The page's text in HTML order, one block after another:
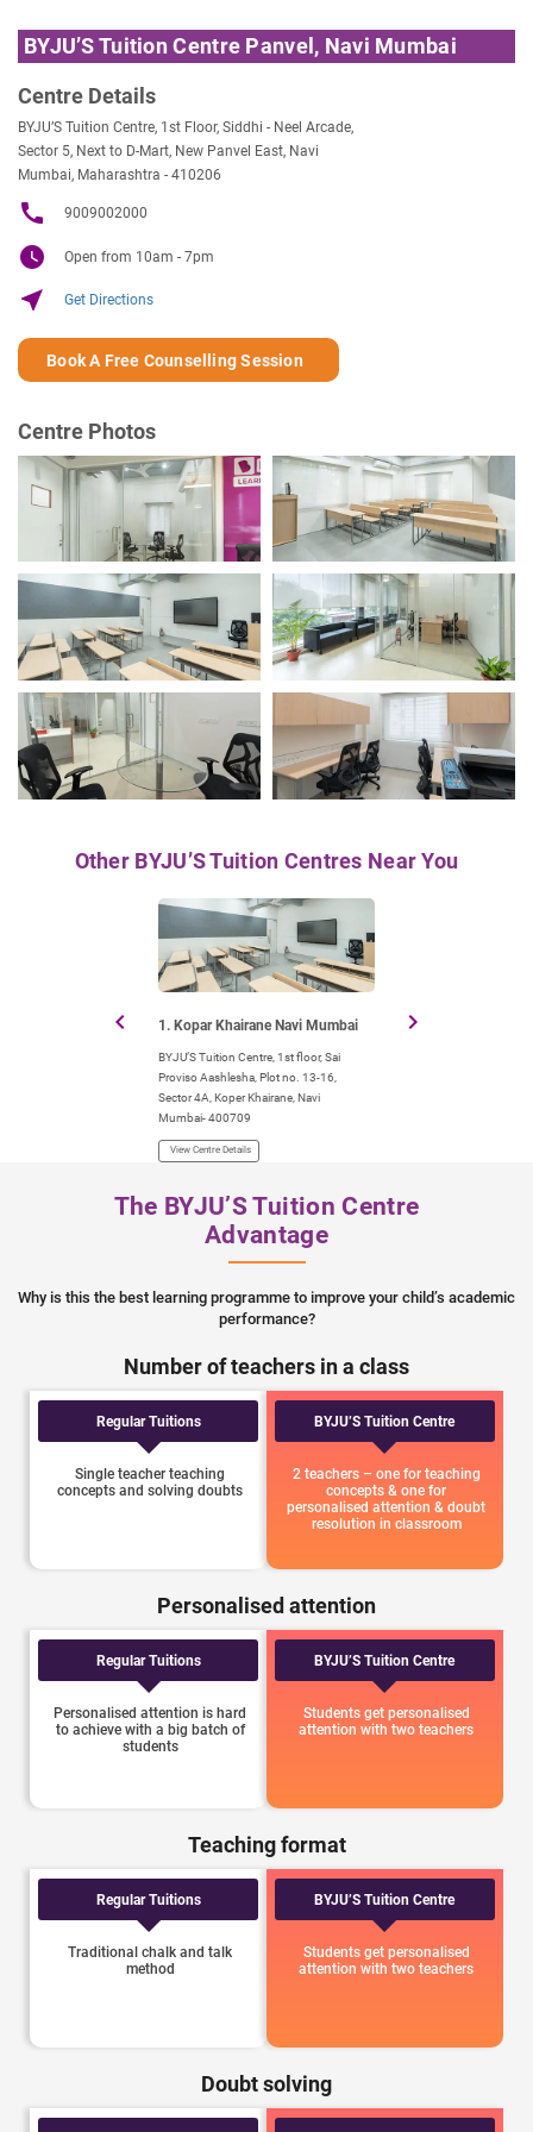
BYJU’S Tuition Centre Panvel, Navi Mumbai
Centre Details
BYJU’S Tuition Centre, 1st Floor, Siddhi - Neel Arcade,
Sector 5, Next to D-Mart, New Panvel East, Navi
Mumbai, Maharashtra - 410206
call 9009002000
watch_later Open from 10am - 7pm
near_me Get Directions
Book A Free Counselling Session
Centre Photos
Other BYJU’S Tuition Centres Near You
chevron_left 1. Kopar Khairane Navi Mumbai
BYJU’S Tuition Centre, 1st floor, Sai
Proviso Aashlesha, Plot no. 13-16,
Sector 4A, Koper Khairane, Navi
Mumbai- 400709
View Centre Details
chevron_right
The BYJU’S Tuition Centre
Advantage
Why is this the best learning programme to improve your child’s academic
performance?
Number of teachers in a class
Regular Tuitions
Single teacher teaching
concepts and solving doubts
BYJU’S Tuition Centre
2 teachers – one for teaching
concepts & one for
personalised attention & doubt
resolution in classroom
Personalised attention
Regular Tuitions
Personalised attention is hard
to achieve with a big batch of
students
BYJU’S Tuition Centre
Students get personalised
attention with two teachers
Teaching format
Regular Tuitions
Traditional chalk and talk
method
BYJU’S Tuition Centre
Students get personalised
attention with two teachers
Doubt solving